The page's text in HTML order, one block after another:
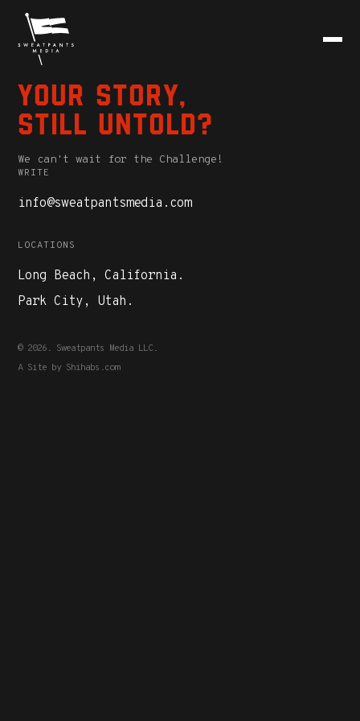
Your story,
still untold?
We can't wait for the Challenge!
WRITE
info@sweatpantsmedia.com
LOCATIONS
Long Beach, California.
Park City, Utah.
© 2026. Sweatpants Media LLC.
A Site by Shihabs.com